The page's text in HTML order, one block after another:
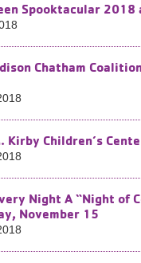
Spooktacular 2018
Chatham
Kirby Children’s
Night A “Night of
November 15